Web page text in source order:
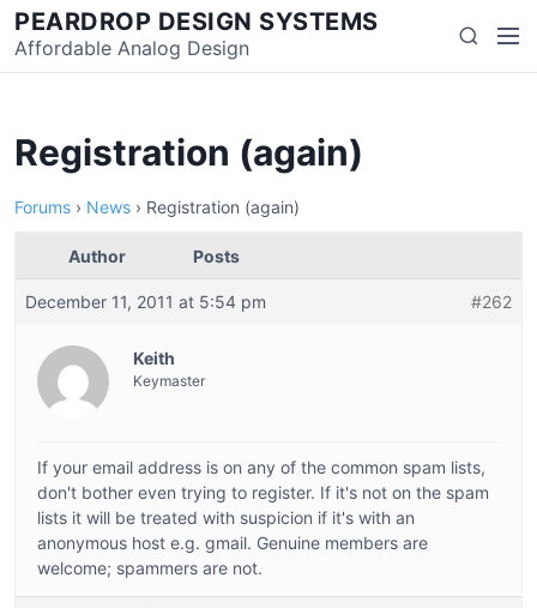
Skip
to
content
PEARDROP DESIGN SYSTEMS
Affordable Analog Design Search
Registration (again)
Forums › News › Registration (again)
Author Posts
December 11, 2011 at 5:54 pm #262
Keith
Keymaster
If your email address is on any of the common spam lists,
don't bother even trying to register. If it's not on the spam
lists it will be treated with suspicion if it's with an
anonymous host e.g. gmail. Genuine members are
welcome; spammers are not.